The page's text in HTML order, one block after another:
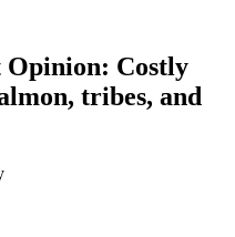
Costly
tribes, and